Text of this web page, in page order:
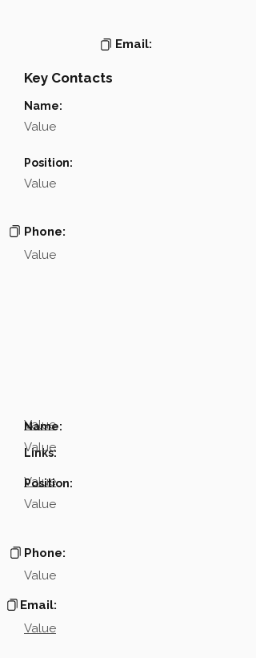
Email:
Key Contacts
Name:
Value
Position:
Value
Phone:
Value
Value
Links:
Value
Name:
Value
Position:
Value
Phone:
Value
Email:
Value